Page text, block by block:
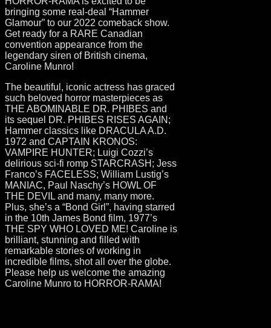
bringing some real-deal “Hammer
Glamour” to our 2022 comeback show.
Get ready for a RARE Canadian
convention appearance from the
legendary siren of British cinema,
Caroline Munro!
The beautiful, iconic actress has graced
such beloved horror masterpieces as
THE ABOMINABLE DR. PHIBES and
its sequel DR. PHIBES RISES AGAIN;
Hammer classics like DRACULA A.D.
1972 and CAPTAIN KRONOS:
VAMPIRE HUNTER; Luigi Cozzi’s
delirious sci-fi romp STARCRASH; Jess
Franco’s FACELESS; William Lustig’s
MANIAC, Paul Naschy’s HOWL OF
THE DEVIL and many, many more.
Plus, she’s a “Bond Girl”, having starred
in the 10th James Bond film, 1977’s
THE SPY WHO LOVED ME! Caroline is
brilliant, stunning and filled with
remarkable stories of working in
incredible films, shot all over the globe.
Please help us welcome the amazing
Caroline Munro to HORROR-RAMA!